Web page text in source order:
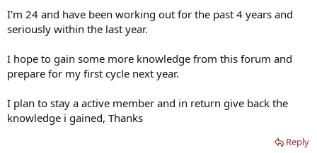
I'm 24 and have been working out for the past 4 years and
seriously within the last year.
I hope to gain some more knowledge from this forum and
prepare for my first cycle next year.
I plan to stay a active member and in return give back the
knowledge i gained, Thanks
Reply